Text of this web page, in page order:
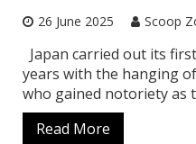
26 June 2025 Scoop
Japan carried out its
years with the hanging
who gained notoriety as
Read More